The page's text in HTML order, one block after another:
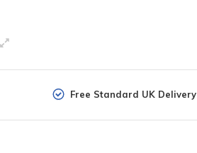
Free Standard UK Delivery